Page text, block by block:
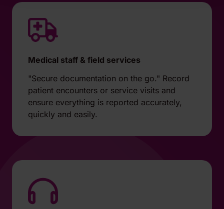
Medical staff & field services
"Secure documentation on the go." Record
patient encounters or service visits and
ensure everything is reported accurately,
quickly and easily.